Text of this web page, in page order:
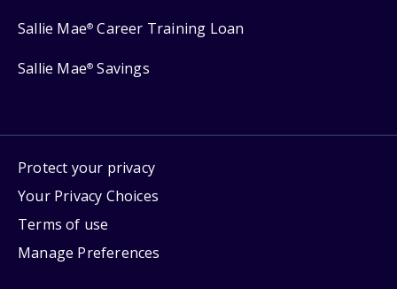
Sallie Mae® Career Training Loan
Sallie Mae® Savings
Protect your privacy
Your Privacy Choices
Terms of use
Manage Preferences